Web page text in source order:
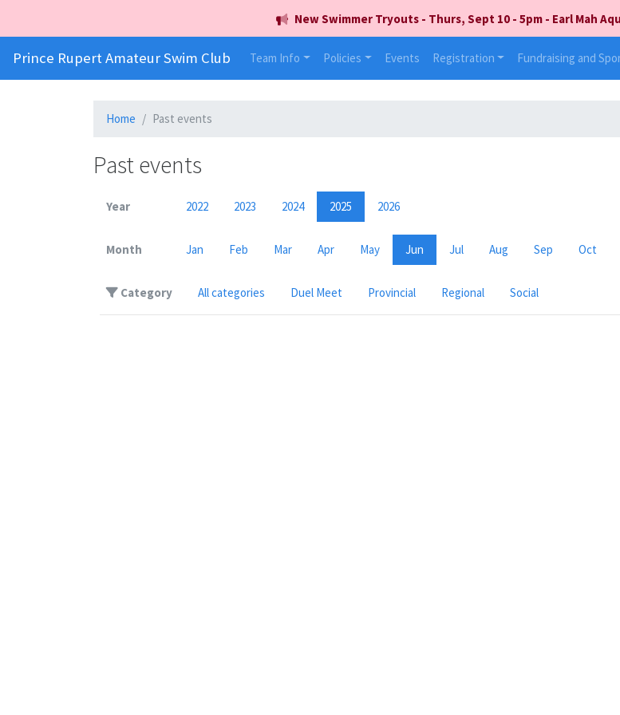
New Swimmer Tryouts - Thurs, Sept 10 - 5pm - Earl Mah
Prince Rupert Amateur Swim Club Team Info Policies Events Registration Fundraising and
Home Past events
Past events
Year 2022 2023 2024 2025 2026
Month Jan Feb Mar Apr May Jun Jul Aug Sep Oct
Category All categories Duel Meet Provincial Regional Social